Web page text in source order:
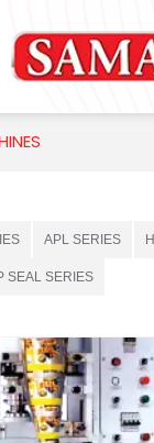
APL SERIES
SEAL SERIES